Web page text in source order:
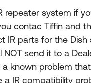
repeater system if
contac Tiffin and
IR parts for the
NOT send it to a
a known problem
a IR compatibility